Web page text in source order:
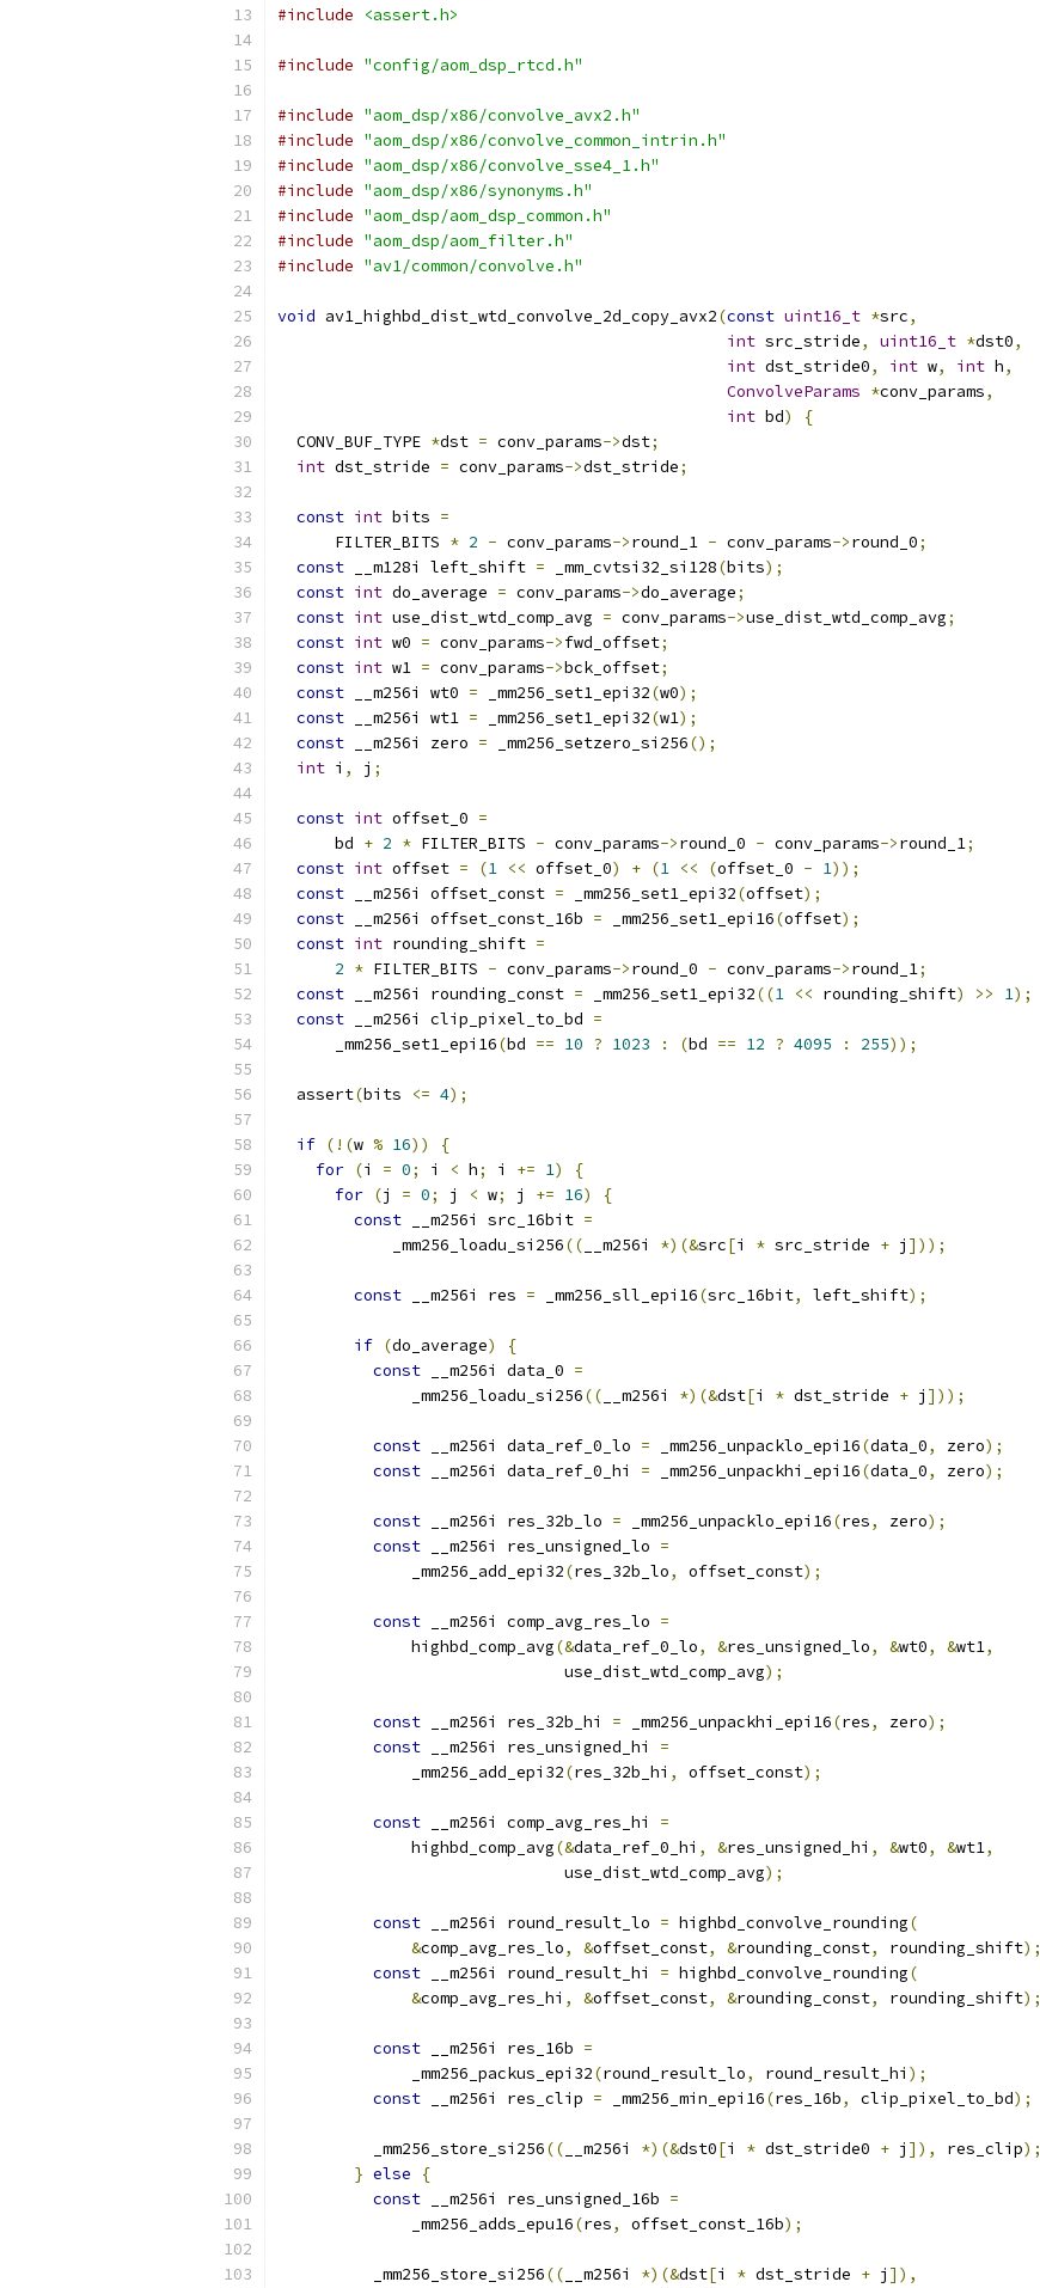
#include
<assert.h>
#include "config/aom_dsp_rtcd.h"
#include "aom_dsp/x86/convolve_avx2.h"
#include "aom_dsp/x86/convolve_common_intrin.h"
#include "aom_dsp/x86/convolve_sse4_1.h"
#include "aom_dsp/x86/synonyms.h"
#include "aom_dsp/aom_dsp_common.h"
#include "aom_dsp/aom_filter.h"
#include "av1/common/convolve.h"
void av1_highbd_dist_wtd_convolve_2d_copy_avx2(const uint16_t *src,
int src_stride, uint16_t *dst0,
int dst_stride0, int w, int h,
ConvolveParams *conv_params,
int bd)
{
  CONV_BUF_TYPE
*dst = conv_params->dst;
int dst_stride = conv_params->dst_stride;
const int bits =
      FILTER_BITS
* 2 - conv_params->round_1 - conv_params->round_0;
const __m128i left_shift = _mm_cvtsi32_si128(bits);
const int do_average = conv_params->do_average;
const int use_dist_wtd_comp_avg = conv_params->use_dist_wtd_comp_avg;
const int w0 = conv_params->fwd_offset;
const int w1 = conv_params->bck_offset;
const __m256i wt0 = _mm256_set1_epi32(w0);
const __m256i wt1 = _mm256_set1_epi32(w1);
const __m256i zero = _mm256_setzero_si256();
int i , j ;
const int offset_0 =
      bd
+ 2 * FILTER_BITS - conv_params->round_0 - conv_params->round_1;
const int offset = (1 << offset_0) + (1 << (offset_0 - 1));
const __m256i offset_const = _mm256_set1_epi32(offset);
const __m256i offset_const_16b = _mm256_set1_epi16(offset);
const int rounding_shift =
2 * FILTER_BITS - conv_params->round_0 - conv_params->round_1;
const __m256i rounding_const = _mm256_set1_epi32((1 << rounding_shift) >> 1);
const __m256i clip_pixel_to_bd =
      _mm256_set1_epi16
(bd == 10 ? 1023 : (bd == 12 ? 4095 : 255));
  assert
(bits <= 4);
if (!(w % 16))
{
for (i = 0; i < h; i += 1)
{
for (j = 0; j < w; j += 16)
{
const __m256i src_16bit =
            _mm256_loadu_si256
(( __m256i *)(&src[i * src_stride + j ]));
const __m256i res = _mm256_sll_epi16(src_16bit, left_shift);
if (do_average)
{
const __m256i data_0 =
              _mm256_loadu_si256
(( __m256i *)(&dst[i * dst_stride + j ]));
const __m256i data_ref_0_lo = _mm256_unpacklo_epi16(data_0, zero);
const __m256i data_ref_0_hi = _mm256_unpackhi_epi16(data_0, zero);
const __m256i res_32b_lo = _mm256_unpacklo_epi16(res, zero);
const __m256i res_unsigned_lo =
              _mm256_add_epi32
(res_32b_lo, offset_const);
const __m256i comp_avg_res_lo =
              highbd_comp_avg
(&data_ref_0_lo, &res_unsigned_lo, &wt0, &wt1,
                              use_dist_wtd_comp_avg
);
const __m256i res_32b_hi = _mm256_unpackhi_epi16(res, zero);
const __m256i res_unsigned_hi =
              _mm256_add_epi32
(res_32b_hi , offset_const);
const __m256i comp_avg_res_hi =
              highbd_comp_avg
(&data_ref_0_hi , &res_unsigned_hi , &wt0, &wt1,
                              use_dist_wtd_comp_avg
);
const __m256i round_result_lo = highbd_convolve_rounding(
&comp_avg_res_lo, &offset_const, &rounding_const, rounding_shift);
const __m256i round_result_hi = highbd_convolve_rounding(
&comp_avg_res_hi , &offset_const, &rounding_const, rounding_shift);
const __m256i res_16b =
              _mm256_packus_epi32
(round_result_lo, round_result_hi );
const __m256i res_clip = _mm256_min_epi16(res_16b, clip_pixel_to_bd);
          _mm256_store_si256
(( __m256i *)(&dst0[i * dst_stride0 + j ]), res_clip);
} else
{
const __m256i res_unsigned_16b =
              _mm256_adds_epu16
(res, offset_const_16b);
          _mm256_store_si256
(( __m256i *)(&dst[i * dst_stride + j ]),